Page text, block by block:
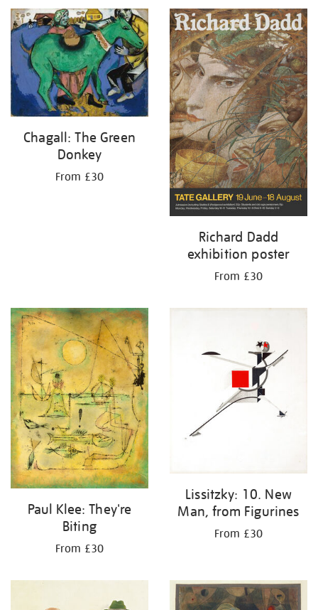
your
results
by:
Chagall: The Green
Donkey
From £30
Richard Dadd
exhibition poster
From £30
Paul Klee: They're
Biting
From £30
Lissitzky: 10. New
Man, from Figurines
From £30